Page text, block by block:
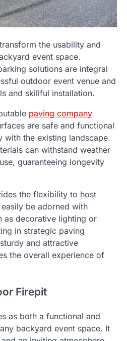
the usability and
event space.
solutions are integral
outdoor event venue and
and skillful installation.
paving company
are safe and functional
with the existing landscape.
can withstand weather
guaranteeing longevity
the flexibility to host
be adorned with
as decorative lighting or
in strategic paving
and attractive
the overall experience of
Firepit
as both a functional and
backyard event space. It